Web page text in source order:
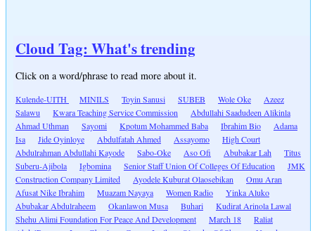
Cloud Tag: What's trending
Click on a word/phrase to read more about it.
Kulende-UITH MINILS Toyin Sanusi SUBEB Wole Oke
Azeez
Salawu
Kwara Teaching Service Commission
Abdullahi Saadudeen Alikinla
Ahmad Uthman
Sayomi Kpotum Mohammed Baba Ibrahim Bio
Adama
Isa
Jide Oyinloye Abdulfatah Ahmed Assayomo
High Court
Abdulrahman Abdullahi Kayode
Sabo-Oke Aso Ofi Abubakar Lah
Titus
Suberu-Ajibola
Igbomina Senior Staff Union Of Colleges Of Education
JMK
Construction Company Limited
Ayodele Kuburat Olaosebikan
Omu Aran
Afusat Nike Ibrahim
Muazam Nayaya Women Radio
Yinka Aluko
Abubakar Abdulraheem
Okanlawon Musa Buhari
Kudirat Arinola Lawal
Shehu Alimi Foundation For Peace And Development
March 18
Raliat